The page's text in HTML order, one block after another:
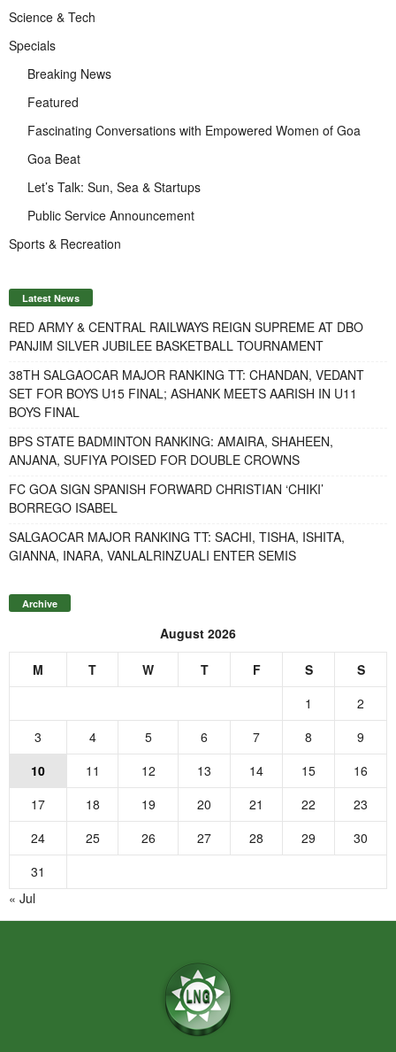
Science & Tech
Specials
Breaking News
Featured
Fascinating Conversations with Empowered Women of Goa
Goa Beat
Let’s Talk: Sun, Sea & Startups
Public Service Announcement
Sports & Recreation
Latest News
RED ARMY & CENTRAL RAILWAYS REIGN SUPREME AT DBO
PANJIM SILVER JUBILEE BASKETBALL TOURNAMENT
38TH SALGAOCAR MAJOR RANKING TT: CHANDAN, VEDANT
SET FOR BOYS U15 FINAL; ASHANK MEETS AARISH IN U11
BOYS FINAL
BPS STATE BADMINTON RANKING: AMAIRA, SHAHEEN,
ANJANA, SUFIYA POISED FOR DOUBLE CROWNS
FC GOA SIGN SPANISH FORWARD CHRISTIAN ‘CHIKI’
BORREGO ISABEL
SALGAOCAR MAJOR RANKING TT: SACHI, TISHA, ISHITA,
GIANNA, INARA, VANLALRINZUALI ENTER SEMIS
Archive
August 2026
M T W T F S
S
1
2
3
4 5 6 7 8
9
10
11 12 13 14 15
16
17
18 19 20 21 22
23
24
25 26 27 28 29
30
31
« Jul